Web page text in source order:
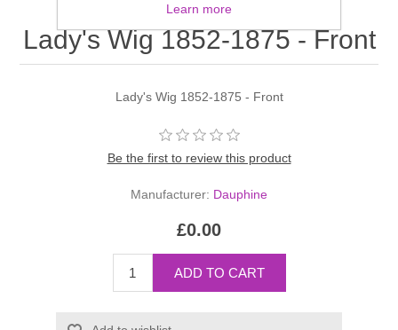
Lady's Wig 1852-1875 - Front
Lady's Wig 1852-1875 - Front
Be the first to review this product
Manufacturer: Dauphine
£0.00
Learn more